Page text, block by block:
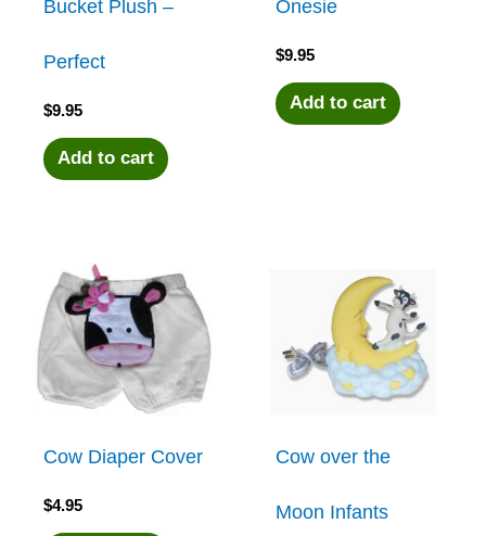
Bucket Plush –
Perfect
$9.95
Add to cart
Onesie
$9.95
Add to cart
Cow Diaper Cover
$4.95
Cow over the
Moon Infants